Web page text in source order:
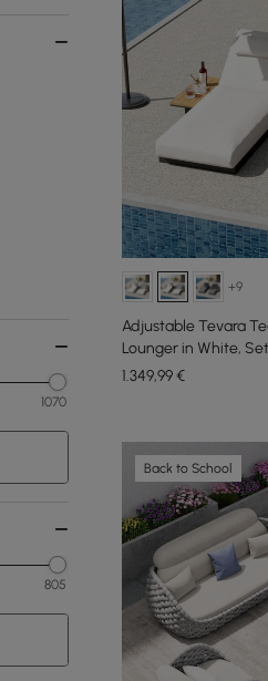
1070
805
+9
Adjustable Tevara
Lounger in White,
1.349,99€
Back to School